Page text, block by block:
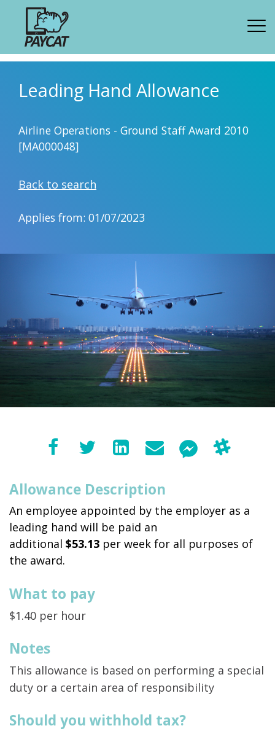
Leading Hand Allowance
Airline Operations - Ground Staff Award 2010
[MA000048]
Back to search
Applies from: 01/07/2023
Allowance Description
An employee appointed by the employer as a
leading hand will be paid an
additional $53.13 per week for all purposes of
the award.
What to pay
$1.40 per hour
Notes
This allowance is based on performing a special
duty or a certain area of responsibility
Should you withhold tax?